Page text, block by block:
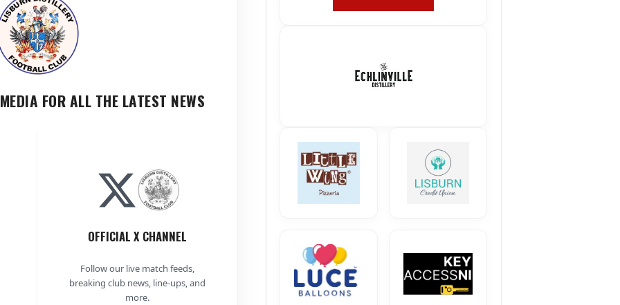
FOR ALL THE LATEST NEWS
OFFICIAL X CHANNEL
Follow our live match feeds,
breaking club news, line-ups, and
more.